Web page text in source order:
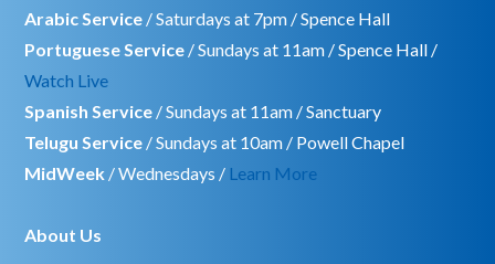
Arabic Service / Saturdays at 7pm / Spence Hall
Portuguese Service / Sundays at 11am / Spence Hall /
Watch Live
Spanish Service / Sundays at 11am / Sanctuary
Telugu Service / Sundays at 10am / Powell Chapel
MidWeek / Wednesdays / Learn More
About Us